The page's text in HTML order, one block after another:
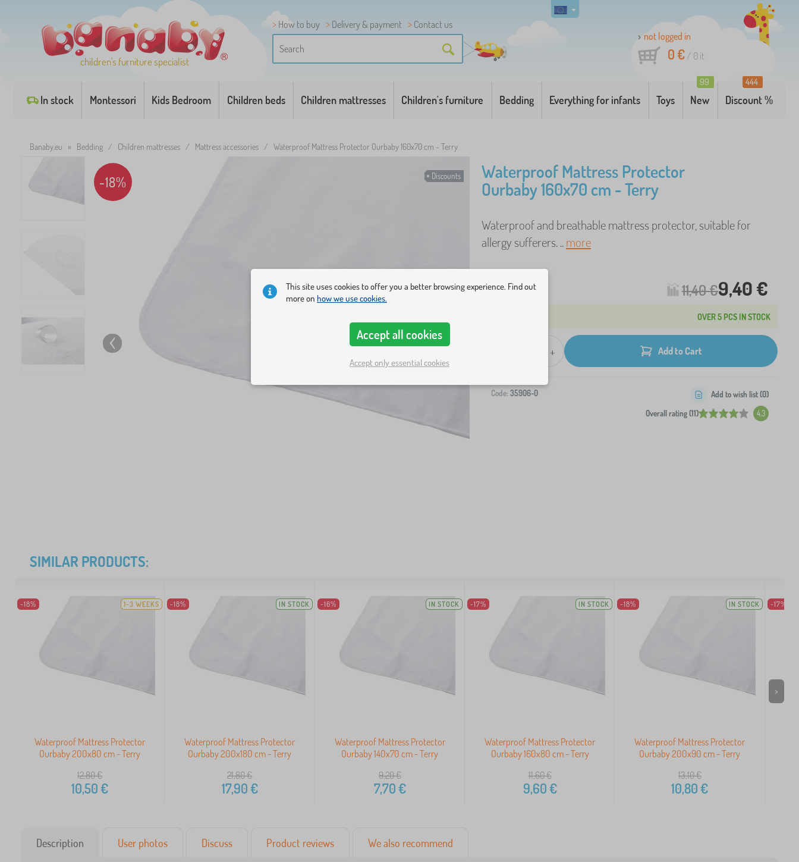
children's furniture specialist
How to buy Delivery & payment
Contact us
not logged in
0 €/ 0 it
In stock Montessori Kids Bedroom Children beds Children mattresses Children's furniture Bedding Everything for infants Toys New
99
Discount %
444
Banaby.eu » Bedding / Children mattresses / Mattress accessories / Waterproof Mattress Protector Ourbaby 160x70 cm - Terry
Discounts
-18%
Waterproof Mattress Protector
Ourbaby 160x70 cm - Terry
Waterproof and breathable mattress protector, suitable for
allergy sufferers. ..more
11,40 €9,40 €
OVER 5 PCS IN STOCK
+ Add to Cart
Code: 35906-0
Overall rating (11) 4.3
Add to wish list (0)
SIMILAR PRODUCTS:
-18% 1-3 WEEKS
Waterproof Mattress Protector
Ourbaby 200x80 cm - Terry
12,80€
10,50€
-18% IN STOCK
Waterproof Mattress Protector
Ourbaby 200x180 cm - Terry
21,80€
17,90€
-16% IN STOCK
Waterproof Mattress Protector
Ourbaby 140x70 cm - Terry
9,20€
7,70€
-17% IN STOCK
Waterproof Mattress Protector
Ourbaby 160x80 cm - Terry
11,60€
9,60€
-18% IN STOCK
Waterproof Mattress Protector
Ourbaby 200x90 cm - Terry
13,10€
10,80€
-17%
>
Description User photos Discuss Product reviews We also recommend
This site uses cookies to offer you a better browsing experience. Find out
more on how we use cookies.
Accept all cookies
Accept only essential cookies